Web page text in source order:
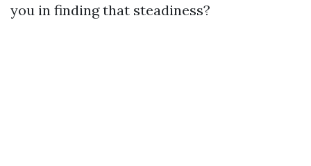
you in finding that steadiness?